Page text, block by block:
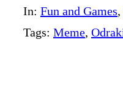
In: Fun and Games,
Tags: Meme,